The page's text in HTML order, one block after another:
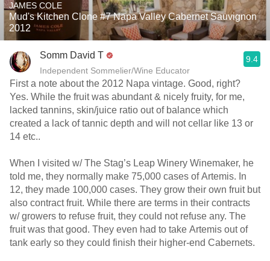
JAMES COLE
Mud's Kitchen Clone #7 Napa Valley Cabernet Sauvignon
2012
Somm David T
Independent Sommelier/Wine Educator
9.4
First a note about the 2012 Napa vintage. Good, right?
Yes. While the fruit was abundant & nicely fruity, for me,
lacked tannins, skin/juice ratio out of balance which
created a lack of tannic depth and will not cellar like 13 or
14 etc..
When I visited w/ The Stag’s Leap Winery Winemaker, he
told me, they normally make 75,000 cases of Artemis. In
12, they made 100,000 cases. They grow their own fruit but
also contract fruit. While there are terms in their contracts
w/ growers to refuse fruit, they could not refuse any. The
fruit was that good. They even had to take Artemis out of
tank early so they could finish their higher-end Cabernets.